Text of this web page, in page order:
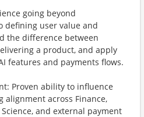
going beyond
defining user value and
the difference between
a product, and apply
features and payments flows.
Proven ability to influence
across Finance,
and external payment